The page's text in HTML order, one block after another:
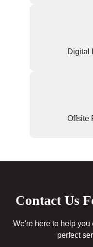
Digital
Offsite
Contact Us
We're here to help
perfect